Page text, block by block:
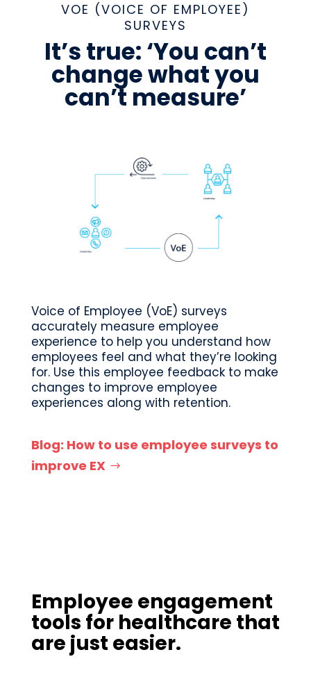
VOE (VOICE OF EMPLOYEE)
SURVEYS
It’s true: ‘You can’t
change what you
can’t measure’
Voice of Employee (VoE) surveys
accurately measure employee
experience to help you understand how
employees feel and what they’re looking
for. Use this employee feedback to make
changes to improve employee
experiences along with retention.
Blog: How to use employee surveys to
improve EX
Employee engagement
tools for healthcare that
are just easier.